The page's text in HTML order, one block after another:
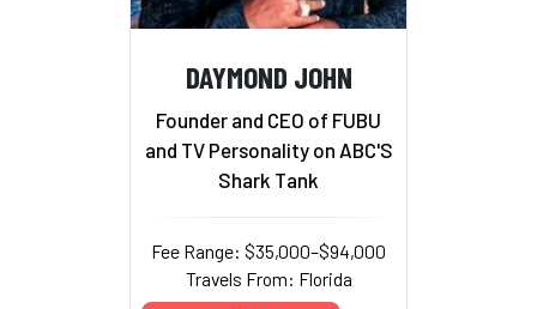
DAYMOND JOHN
Founder and CEO of FUBU
and TV Personality on ABC'S
Shark Tank
Fee Range: $35,000–$94,000
Travels From: Florida